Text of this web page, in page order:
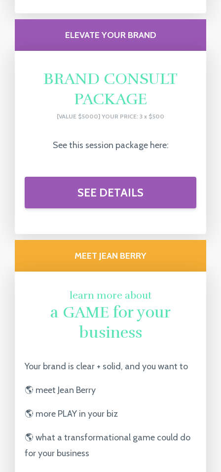
ELEVATE YOUR BRAND
BRAND CONSULT
PACKAGE
[VALUE $5000] YOUR PRICE: 3 x $500
See this session package here:
SEE DETAILS
MEET JEAN BERRY
learn more about
a GAME for your
business
Your brand is clear + solid, and you want to
🌎 meet Jean Berry
🌎 more PLAY in your biz
🌎 what a transformational game could do
for your business